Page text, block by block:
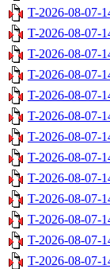
T-2026-08-07-
T-2026-08-07-
T-2026-08-07-
T-2026-08-07-
T-2026-08-07-
T-2026-08-07-
T-2026-08-07-
T-2026-08-07-
T-2026-08-07-
T-2026-08-07-
T-2026-08-07-
T-2026-08-07-
T-2026-08-07-